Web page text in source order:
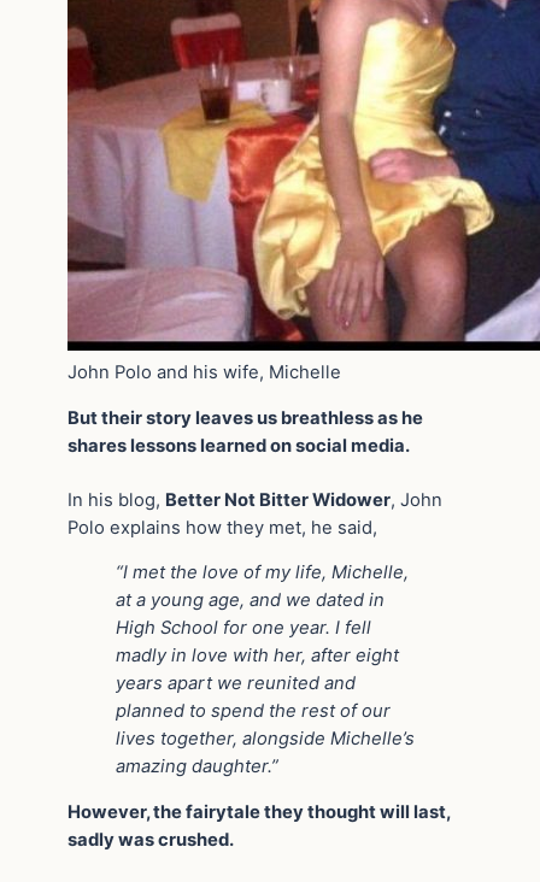
John Polo and his wife, Michelle
But their story leaves us breathless as he
shares lessons learned on social media.
In his blog, Better Not Bitter Widower, John
Polo explains how they met, he said,
“I met the love of my life, Michelle,
at a young age, and we dated in
High School for one year. I fell
madly in love with her, after eight
years apart we reunited and
planned to spend the rest of our
lives together, alongside Michelle’s
amazing daughter.”
However, the fairytale they thought will last,
sadly was crushed.